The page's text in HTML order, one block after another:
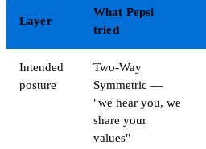
Layer
What Pepsi
tried
Intended
posture
Two-Way
Symmetric —
"we hear you, we
share your
values"